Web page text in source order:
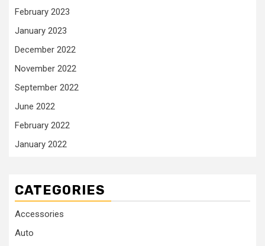
February 2023
January 2023
December 2022
November 2022
September 2022
June 2022
February 2022
January 2022
CATEGORIES
Accessories
Auto